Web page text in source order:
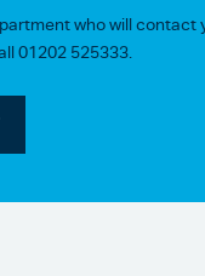
who will contact
01202 525333.